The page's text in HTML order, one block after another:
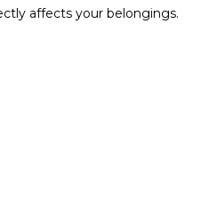
affects your belongings.